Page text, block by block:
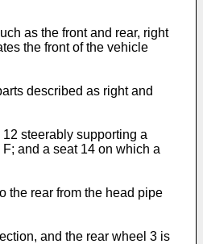
as the front and rear, right
the front of the vehicle
described as right and
steerably supporting a
and a seat 14 on which a
the rear from the head pipe
and the rear wheel 3 is